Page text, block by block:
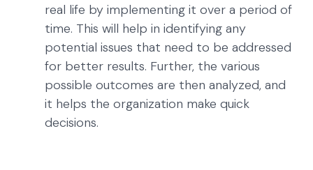
real life by implementing it over a period of
time. This will help in identifying any
potential issues that need to be addressed
for better results. Further, the various
possible outcomes are then analyzed, and
it helps the organization make quick
decisions.